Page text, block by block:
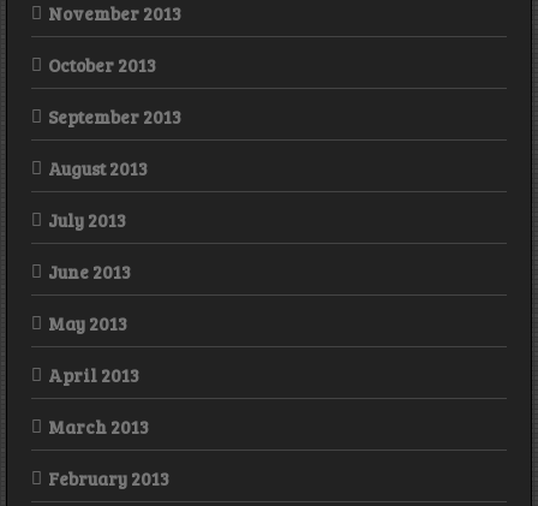
November 2013
October 2013
September 2013
August 2013
July 2013
June 2013
May 2013
April 2013
March 2013
February 2013